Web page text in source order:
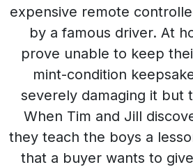
expensive remote
by a famous driver. At
prove unable to keep
mint-condition
severely damaging it but
When Tim and Jill
they teach the boys a
that a buyer wants to